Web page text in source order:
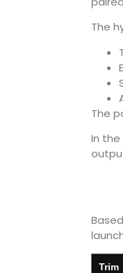
The
The
In the
Trim